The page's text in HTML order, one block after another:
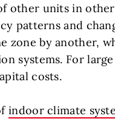
other units in other
patterns and
zone by another,
systems. For
costs.
indoor climate